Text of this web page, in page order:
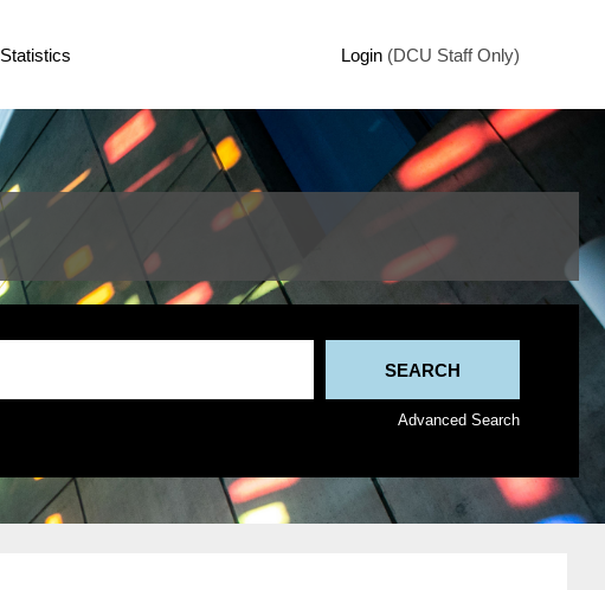
Statistics Login (DCU Staff Only)
Advanced Search